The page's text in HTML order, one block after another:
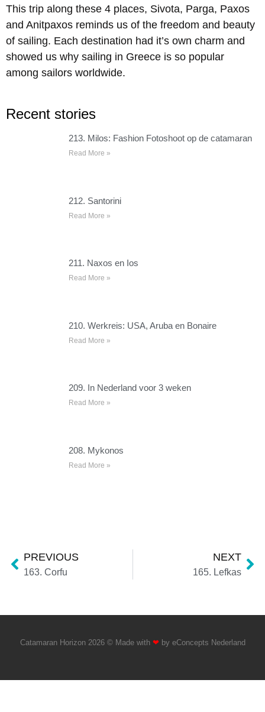
This trip along these 4 places, Sivota, Parga, Paxos
and Anitpaxos reminds us of the freedom and beauty
of sailing. Each destination had it’s own charm and
showed us why sailing in Greece is so popular
among sailors worldwide.
Recent stories
213. Milos: Fashion Fotoshoot op de catamaran
Read More »
212. Santorini
Read More »
211. Naxos en Ios
Read More »
210. Werkreis: USA, Aruba en Bonaire
Read More »
209. In Nederland voor 3 weken
Read More »
208. Mykonos
Read More »
PREVIOUS
163. Corfu
NEXT
165. Lefkas
Catamaran Horizon 2026 © Made with ❤ by eConcepts Nederland